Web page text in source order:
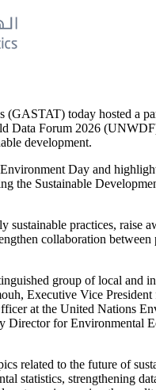
today hosted a
Data Forum 2026
development.
Day and
the Sustainable
sustainable practices, raise
collaboration
group of local and
Executive Vice
at the United Nations
Director for Environmental
related to the future of
statistics, strengthening